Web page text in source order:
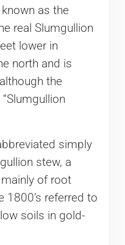
as the
real Slumgullion
lower in
north and is
the
simply
stew, a
of root
1800’s referred to
soils in gold-